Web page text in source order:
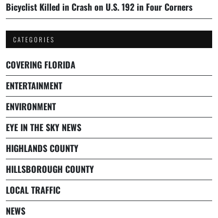
Bicyclist Killed in Crash on U.S. 192 in Four Corners
CATEGORIES
COVERING FLORIDA
ENTERTAINMENT
ENVIRONMENT
EYE IN THE SKY NEWS
HIGHLANDS COUNTY
HILLSBOROUGH COUNTY
LOCAL TRAFFIC
NEWS